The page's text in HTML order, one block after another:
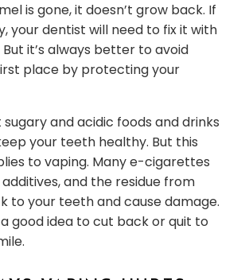
is gone, it doesn’t grow back. If
your dentist will need to fix it with
But it’s always better to avoid
place by protecting your
sugary and acidic foods and drinks
your teeth healthy. But this
to vaping. Many e-cigarettes
and the residue from
to your teeth and cause damage.
a good idea to cut back or quit to